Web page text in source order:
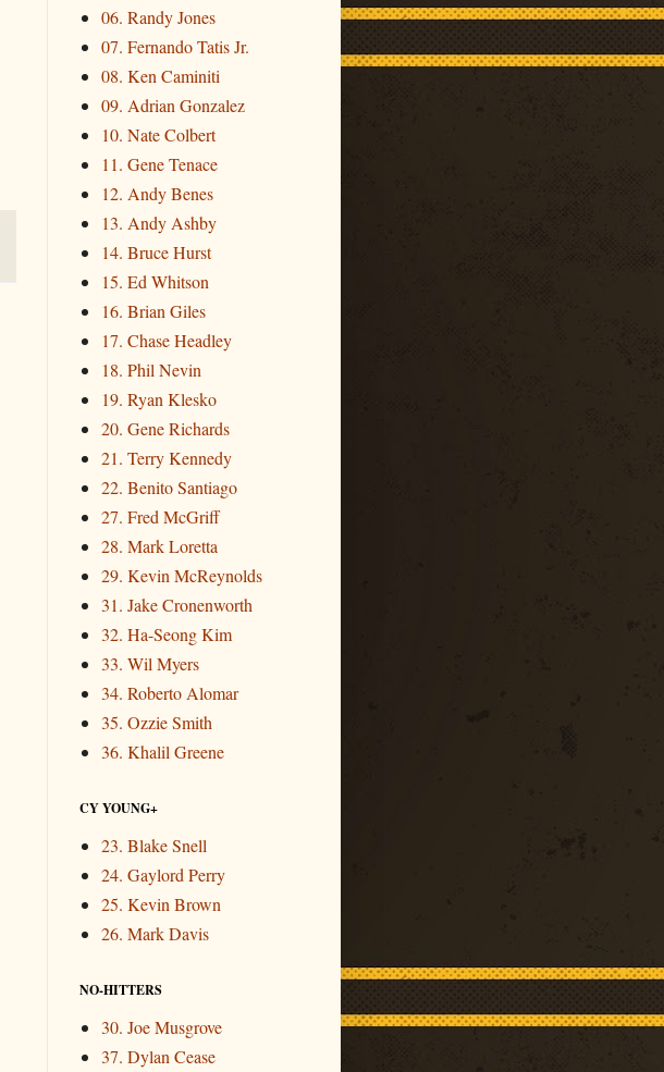
06. Randy Jones
07. Fernando Tatis Jr.
08. Ken Caminiti
09. Adrian Gonzalez
10. Nate Colbert
11. Gene Tenace
12. Andy Benes
13. Andy Ashby
14. Bruce Hurst
15. Ed Whitson
16. Brian Giles
17. Chase Headley
18. Phil Nevin
19. Ryan Klesko
20. Gene Richards
21. Terry Kennedy
22. Benito Santiago
27. Fred McGriff
28. Mark Loretta
29. Kevin McReynolds
31. Jake Cronenworth
32. Ha-Seong Kim
33. Wil Myers
34. Roberto Alomar
35. Ozzie Smith
36. Khalil Greene
CY YOUNG+
23. Blake Snell
24. Gaylord Perry
25. Kevin Brown
26. Mark Davis
NO-HITTERS
30. Joe Musgrove
37. Dylan Cease